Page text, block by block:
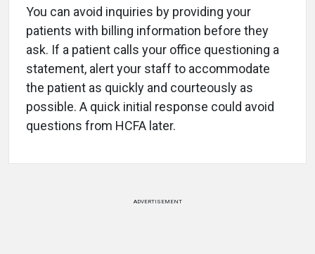
You can avoid inquiries by providing your
patients with billing information before they
ask. If a patient calls your office questioning a
statement, alert your staff to accommodate
the patient as quickly and courteously as
possible. A quick initial response could avoid
questions from HCFA later.
ADVERTISEMENT